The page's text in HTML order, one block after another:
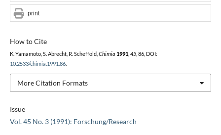
Issue
Vol. 45 No. 3 (1991): Forschung/Research
How to Cite
K. Yamamoto, S. Abrecht, R. Scheffold, Chimia 1991, 45, 86, DOI:
10.2533/chimia.1991.86.
More Citation Formats
print